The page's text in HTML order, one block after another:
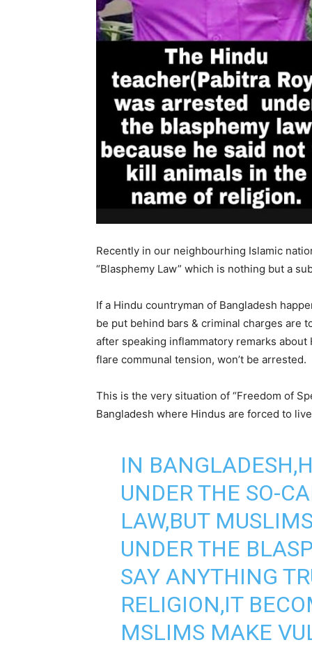
Recently in our neighbourhing Islamic
“Blasphemy Law” which is nothing but a
If a Hindu countryman of Bangladesh
be put behind bars & criminal charges are
after speaking inflammatory remarks
flare communal tension, won’t be arrested.
This is the very situation of “Freedom of
Bangladesh where Hindus are forced to
IN
UNDER THE SO-
LAW,BUT
UNDER THE
SAY ANYTHING
RELIGION,IT
MSLIMS MAKE